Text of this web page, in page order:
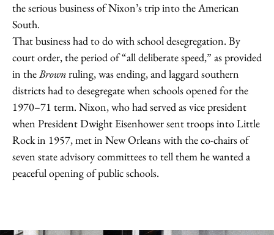
the serious business of Nixon’s trip into the American
South.
That business had to do with school desegregation. By
court order, the period of “all deliberate speed,” as provided
in theBrownruling, was ending, and laggard southern
districts had to desegregate when schools opened for the
1970–71 term. Nixon, who had served as vice president
when President Dwight Eisenhower sent troops into Little
Rock in 1957, met in New Orleans with the co-chairs of
seven state advisory committees to tell them he wanted a
peaceful opening of public schools.